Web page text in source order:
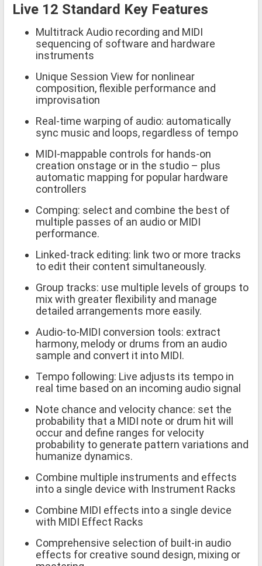
Live 12 Standard Key Features
Multitrack Audio recording and MIDI
sequencing of software and hardware
instruments
Unique Session View for nonlinear
composition, flexible performance and
improvisation
Real-time warping of audio: automatically
sync music and loops, regardless of tempo
MIDI-mappable controls for hands-on
creation onstage or in the studio – plus
automatic mapping for popular hardware
controllers
Comping: select and combine the best of
multiple passes of an audio or MIDI
performance.
Linked-track editing: link two or more tracks
to edit their content simultaneously.
Group tracks: use multiple levels of groups to
mix with greater flexibility and manage
detailed arrangements more easily.
Audio-to-MIDI conversion tools: extract
harmony, melody or drums from an audio
sample and convert it into MIDI.
Tempo following: Live adjusts its tempo in
real time based on an incoming audio signal
Note chance and velocity chance: set the
probability that a MIDI note or drum hit will
occur and define ranges for velocity
probability to generate pattern variations and
humanize dynamics.
Combine multiple instruments and effects
into a single device with Instrument Racks
Combine MIDI effects into a single device
with MIDI Effect Racks
Comprehensive selection of built-in audio
effects for creative sound design, mixing or